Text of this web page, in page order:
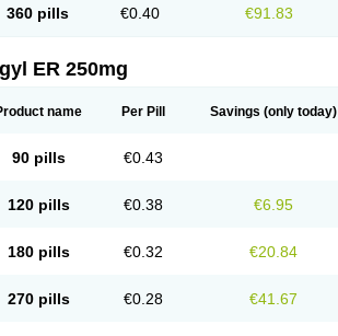
360 pills €0.40 €91.83
ER 250mg
name Per Pill Savings (only today)
90 pills €0.43
120 pills €0.38 €6.95
180 pills €0.32 €20.84
270 pills €0.28 €41.67